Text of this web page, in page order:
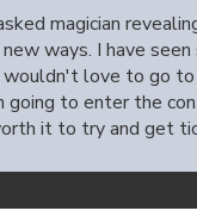
magician
ways. I have
love to go
going to enter the
it to try and get